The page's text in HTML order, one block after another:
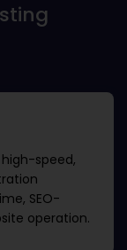
speed,
SEO-
operation.